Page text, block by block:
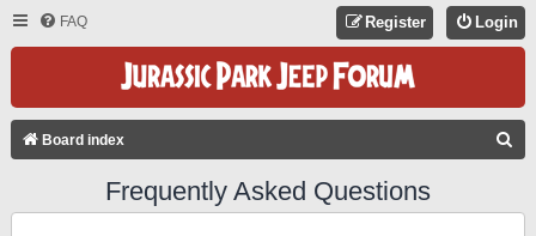
FAQ Login
Register
Board index
Frequently Asked Questions